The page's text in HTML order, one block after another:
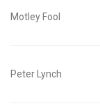
Motley Fool
Peter Lynch